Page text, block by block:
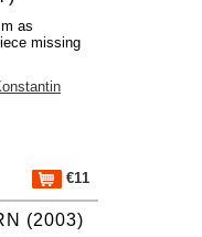
as
missing
€11
(2003)